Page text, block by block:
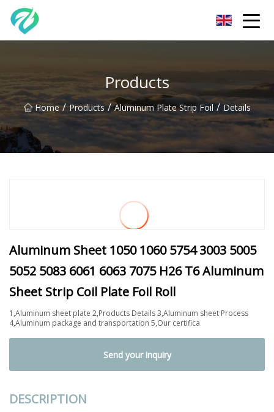
Products
Home / Products / Aluminum Plate Strip Foil / Details
Aluminum Sheet 1050 1060 5754 3003 5005
5052 5083 6061 6063 7075 H26 T6 Aluminum
Sheet Strip Coil Plate Foil Roll
1,Aluminum sheet plate 2,Products Details 3,Aluminum sheet Process
4,Aluminum package and transportation 5,Our certifica
Send your inquiry
DESCRIPTION